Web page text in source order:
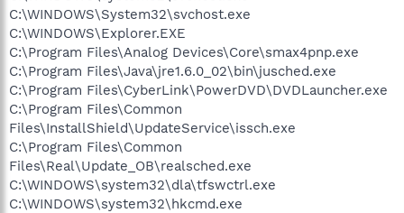
C:\WINDOWS\System32\svchost.exe
C:\WINDOWS\Explorer.EXE
C:\Program Files\Analog Devices\Core\smax4pnp.exe
C:\Program Files\Java\jre1.6.0_02\bin\jusched.exe
C:\Program Files\CyberLink\PowerDVD\DVDLauncher.exe
C:\Program Files\Common
Files\InstallShield\UpdateService\issch.exe
C:\Program Files\Common
Files\Real\Update_OB\realsched.exe
C:\WINDOWS\system32\dla\tfswctrl.exe
C:\WINDOWS\system32\hkcmd.exe